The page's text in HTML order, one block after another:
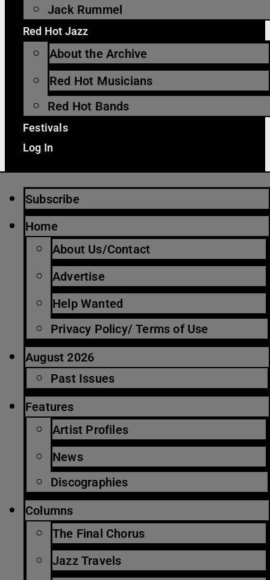
Jack Rummel
Red Hot Jazz
About the Archive
Red Hot Musicians
Red Hot Bands
Festivals
Log In
Subscribe
Home
About Us/Contact
Advertise
Help Wanted
Privacy Policy/ Terms of Use
August 2026
Past Issues
Features
Artist Profiles
News
Discographies
Columns
The Final Chorus
Jazz Travels